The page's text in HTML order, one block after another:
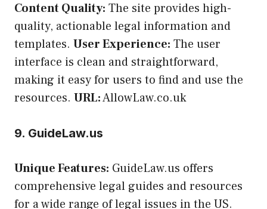
Content Quality: The site provides high-
quality, actionable legal information and
templates. User Experience: The user
interface is clean and straightforward,
making it easy for users to find and use the
resources. URL:AllowLaw.co.uk
9. GuideLaw.us
Unique Features: GuideLaw.us offers
comprehensive legal guides and resources
for a wide range of legal issues in the US.